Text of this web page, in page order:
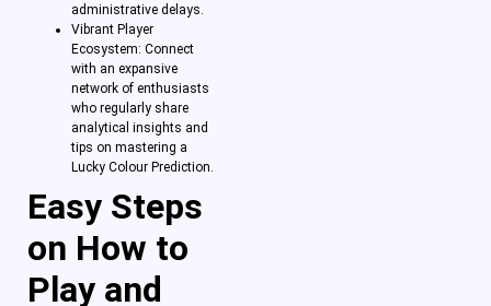
administrative delays.
Vibrant Player
Ecosystem: Connect
with an expansive
network of enthusiasts
who regularly share
analytical insights and
tips on mastering a
Lucky Colour Prediction.
Easy Steps
on How to
Play and